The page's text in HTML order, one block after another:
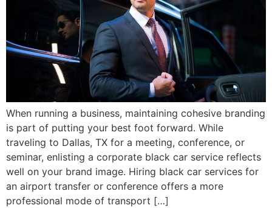
When running a business, maintaining cohesive branding
is part of putting your best foot forward. While
traveling to Dallas, TX for a meeting, conference, or
seminar, enlisting a corporate black car service reflects
well on your brand image. Hiring black car services for
an airport transfer or conference offers a more
professional mode of transport […]